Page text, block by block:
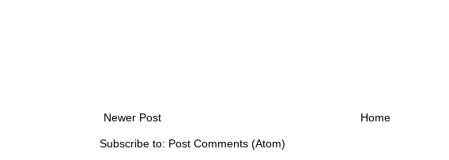
Newer Post Home
Subscribe to: Post Comments (Atom)